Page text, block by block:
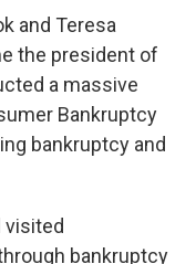
and Teresa
the president of
a massive
Bankruptcy
bankruptcy and
visited
bankruptcy